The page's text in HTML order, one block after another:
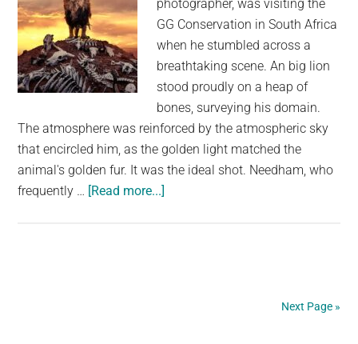
Eyes
photographer, was visiting the
GG Conservation in South Africa
when he stumbled across a
breathtaking scene. An big lion
stood proudly on a heap of
bones, surveying his domain.
The atmosphere was reinforced by the atmospheric sky
that encircled him, as the golden light matched the
animal's golden fur. It was the ideal shot. Needham, who
frequently … [Read more...]
Next Page »